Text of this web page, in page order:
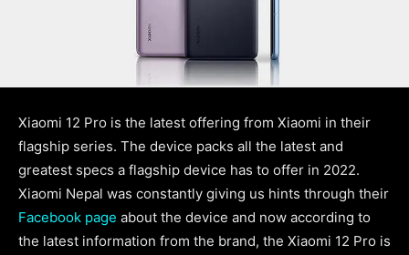
Xiaomi 12 Pro is the latest offering from Xiaomi in their
flagship series. The device packs all the latest and
greatest specs a flagship device has to offer in 2022.
Xiaomi Nepal was constantly giving us hints through their
Facebook page about the device and now according to
the latest information from the brand, the Xiaomi 12 Pro is